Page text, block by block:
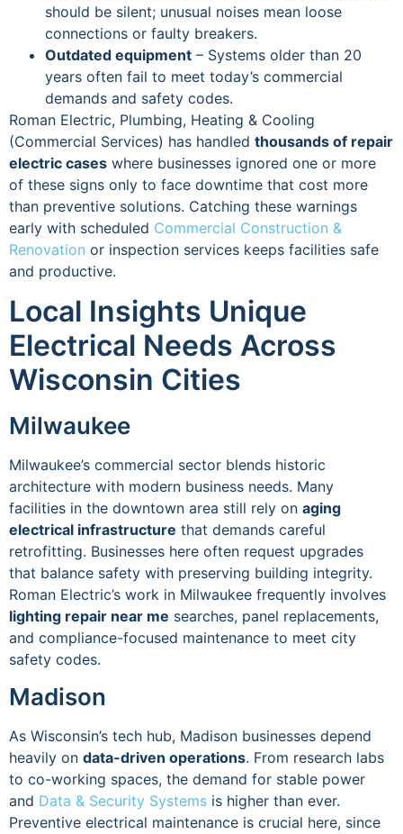
should be silent; unusual noises mean loose
connections or faulty breakers.
Outdated equipment – Systems older than 20
years often fail to meet today’s commercial
demands and safety codes.
Roman Electric, Plumbing, Heating & Cooling
(Commercial Services) has handled thousands of repair
electric cases where businesses ignored one or more
of these signs only to face downtime that cost more
than preventive solutions. Catching these warnings
early with scheduled Commercial Construction &
Renovation or inspection services keeps facilities safe
and productive.
Local Insights Unique
Electrical Needs Across
Wisconsin Cities
Milwaukee
Milwaukee’s commercial sector blends historic
architecture with modern business needs. Many
facilities in the downtown area still rely on aging
electrical infrastructure that demands careful
retrofitting. Businesses here often request upgrades
that balance safety with preserving building integrity.
Roman Electric’s work in Milwaukee frequently involves
lighting repair near me searches, panel replacements,
and compliance-focused maintenance to meet city
safety codes.
Madison
As Wisconsin’s tech hub, Madison businesses depend
heavily on data-driven operations. From research labs
to co-working spaces, the demand for stable power
and Data & Security Systems is higher than ever.
Preventive electrical maintenance is crucial here, since